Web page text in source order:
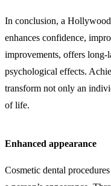
In conclusion, a
enhances confidence,
improvements, offers long-
psychological effects.
transform not only an
of life.
Enhanced appearance
Cosmetic dental